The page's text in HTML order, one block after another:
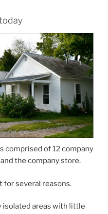
comprised of 12 company
the company store.
for several reasons.
isolated areas with little